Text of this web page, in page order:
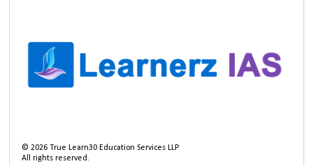
©2026 True Learn30 Education Services LLP
All rights reserved.